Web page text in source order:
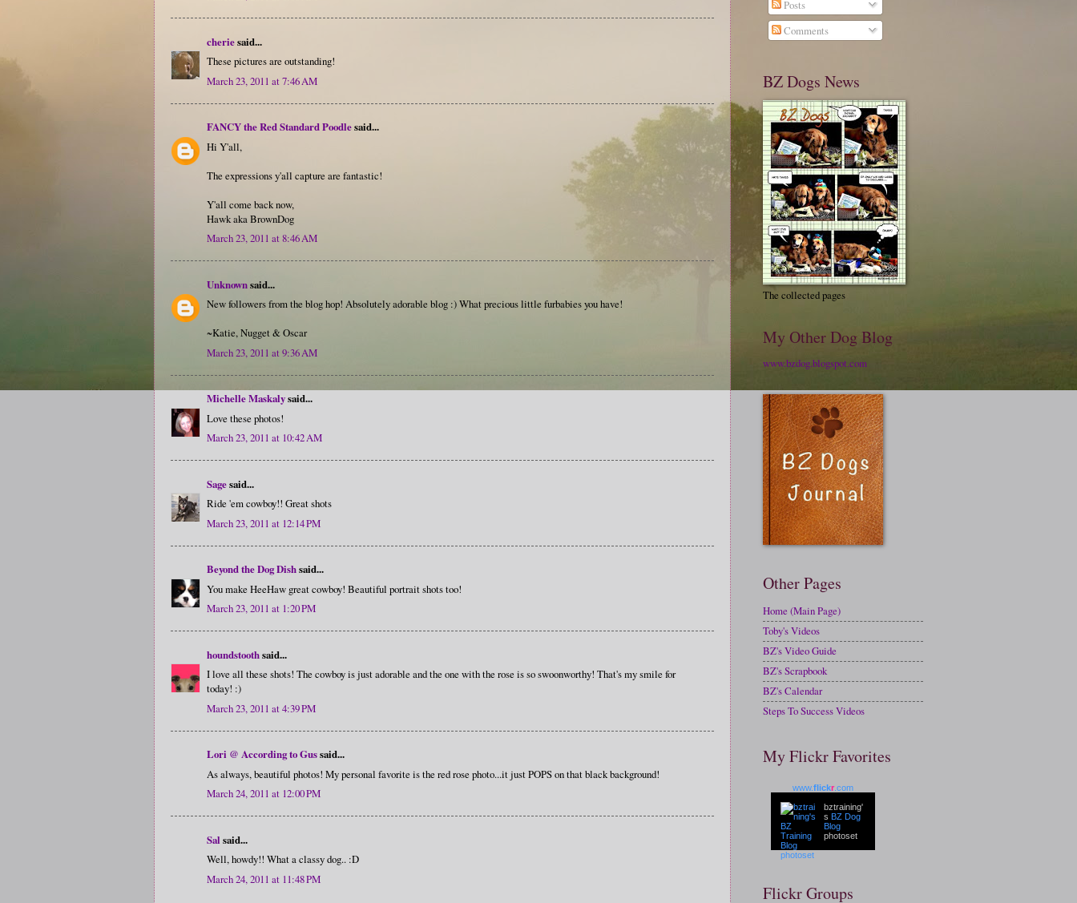
cheriesaid...
These pictures are outstanding!
March 23, 2011 at 7:46 AM
FANCY the Red Standard Poodlesaid...
Hi Y'all,
The expressions y'all capture are fantastic!
Y'all come back now,
Hawk aka BrownDog
March 23, 2011 at 8:46 AM
Unknownsaid...
New followers from the blog hop! Absolutely adorable blog :) What precious little furbabies you have!
~Katie, Nugget & Oscar
March 23, 2011 at 9:36 AM
Michelle Maskalysaid...
Love these photos!
March 23, 2011 at 10:42 AM
Sagesaid...
Ride 'em cowboy!! Great shots
March 23, 2011 at 12:14 PM
Beyond the Dog Dishsaid...
You make HeeHaw great cowboy! Beautiful portrait shots too!
March 23, 2011 at 1:20 PM
houndstoothsaid...
I love all these shots! The cowboy is just adorable and the one with the rose is so swoonworthy! That's my smile for
today! :)
March 23, 2011 at 4:39 PM
Lori @ According to Gussaid...
As always, beautiful photos! My personal favorite is the red rose photo...it just POPS on that black background!
March 24, 2011 at 12:00 PM
Sal said...
Well, howdy!! What a classy dog.. :D
March 24, 2011 at 11:48 PM
Posts
Comments
BZ Dogs News
The collected pages
My Other Dog Blog
www.bzdog.blogspot.com
Other Pages
Home (Main Page)
Toby's Videos
BZ's Video Guide
BZ's Scrapbook
BZ's Calendar
Steps To Success Videos
My Flickr Favorites
www.flickr .com
bztraining'
s BZ Dog
Blog
photoset
Flickr Groups